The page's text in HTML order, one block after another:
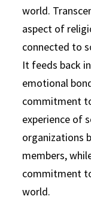
world.
aspect of
connected to
It feeds back
emotional
commitment
experience of
organizations
members,
commitment
world.